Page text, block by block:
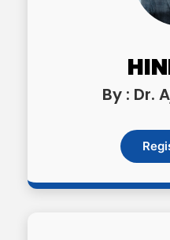
By : Dr.